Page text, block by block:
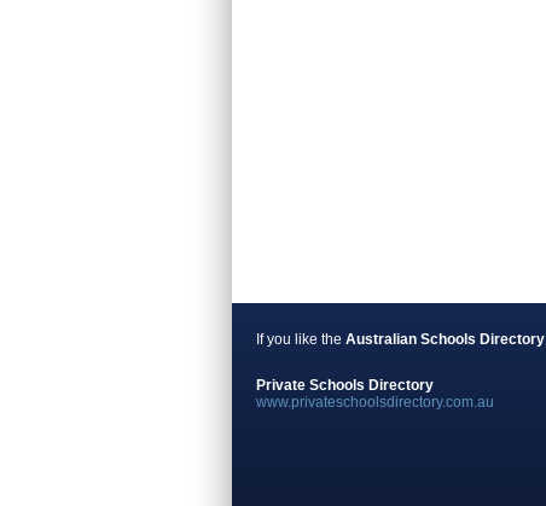
If you like the Australian Schools Directory
Private Schools Directory
www.privateschoolsdirectory.com.au